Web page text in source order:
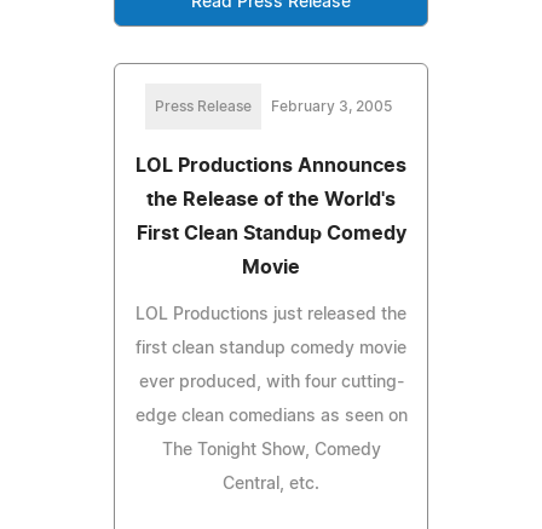
Press Release February 3, 2005
LOL Productions Announces
the Release of the World's
First Clean Standup Comedy
Movie
LOL Productions just released the
first clean standup comedy movie
ever produced, with four cutting-
edge clean comedians as seen on
The Tonight Show, Comedy
Central, etc.